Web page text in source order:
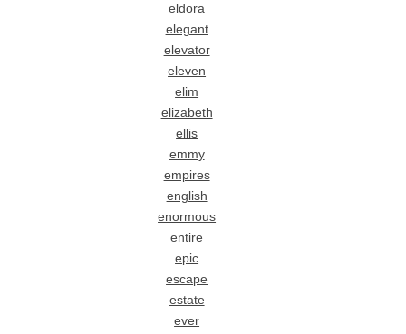
eldora
elegant
elevator
eleven
elim
elizabeth
ellis
emmy
empires
english
enormous
entire
epic
escape
estate
ever